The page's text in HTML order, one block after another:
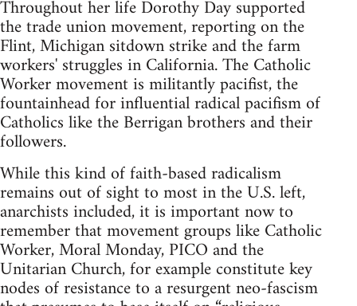
Throughout her life Dorothy Day supported
the trade union movement, reporting on the
Flint, Michigan sitdown strike and the farm
workers' struggles in California. The Catholic
Worker movement is militantly pacifist, the
fountainhead for influential radical pacifism of
Catholics like the Berrigan brothers and their
followers.
While this kind of faith-based radicalism
remains out of sight to most in the U.S. left,
anarchists included, it is important now to
remember that movement groups like Catholic
Worker, Moral Monday, PICO and the
Unitarian Church, for example constitute key
nodes of resistance to a resurgent neo-fascism